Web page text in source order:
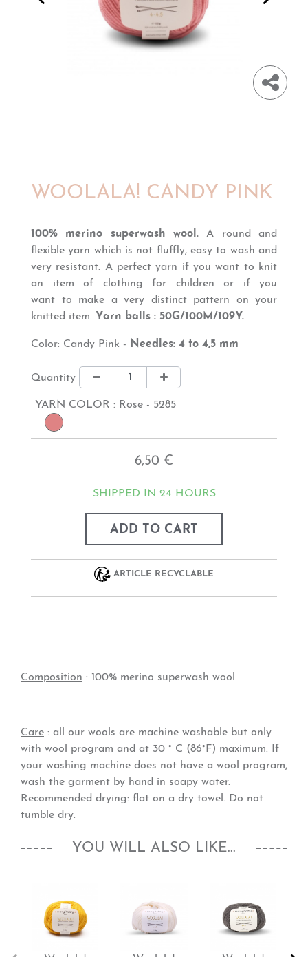
WOOLALA! CANDY PINK
100% merino superwash wool. A round and
flexible yarn which is not fluffly, easy to wash and
very resistant. A perfect yarn if you want to knit
an item of clothing for children or if you
want to make a very distinct pattern on your
knitted item. Yarn balls : 50G/100M/109Y.
Color: Candy Pink - Needles: 4 to 4,5 mm
Quantity
YARN COLOR : Rose - 5285
6,50 €
SHIPPED IN 24 HOURS
ADD TO CART
ARTICLE RECYCLABLE
Composition : 100% merino superwash wool
Care : all our wools are machine washable but only
with wool program and at 30 ° C (86°F) maximum. If
your washing machine does not have a wool program,
wash the garment by hand in soapy water.
Recommended drying: flat on a dry towel. Do not
tumble dry.
YOU WILL ALSO LIKE...